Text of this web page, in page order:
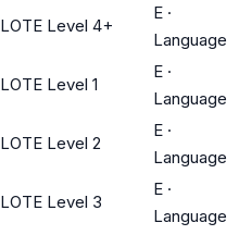
LOTE Level 4+
E ·
Language
LOTE Level 1
E ·
Language
LOTE Level 2
E ·
Language
LOTE Level 3
E ·
Language